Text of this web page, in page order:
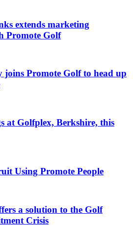
extends marketing
Promote Golf
Promote Golf to head up
at Golfplex, Berkshire, this
Using Promote People
a solution to the Golf
Crisis